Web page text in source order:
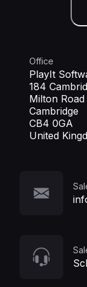
Office
PlayIt
184
Milton Road
Cambridge
CB4 0GA
United